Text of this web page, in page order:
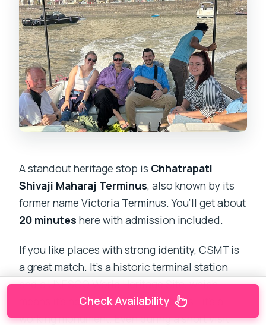
A standout heritage stop is Chhatrapati
Shivaji Maharaj Terminus, also known by its
former name Victoria Terminus. You’ll get about
20 minutes here with admission included.
If you like places with strong identity, CSMT is
a great match. It’s a historic terminal station
and a UNESCO World Heritage Site, which
means it’s not just pretty for pictures—it’s a
working monument. Even during a short visit,
Check Availability